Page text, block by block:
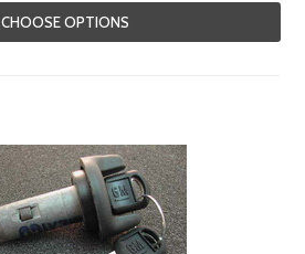
CHOOSE OPTIONS